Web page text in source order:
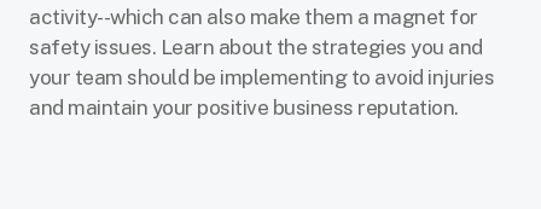
activity--which can also make them a magnet for
safety issues. Learn about the strategies you and
your team should be implementing to avoid injuries
and maintain your positive business reputation.